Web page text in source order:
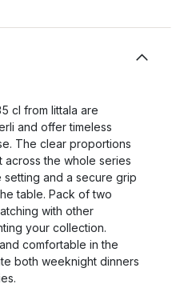
cl from Iittala are
and offer timeless
The clear proportions
the whole series
setting and a secure grip
table. Pack of two
with other
your collection.
comfortable in the
both weeknight dinners